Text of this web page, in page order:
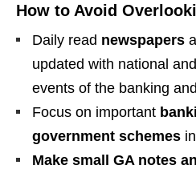
How to Avoid
Daily read newspapers
updated with national
events of the banking
Focus on important
government schemes
Make small GA notes